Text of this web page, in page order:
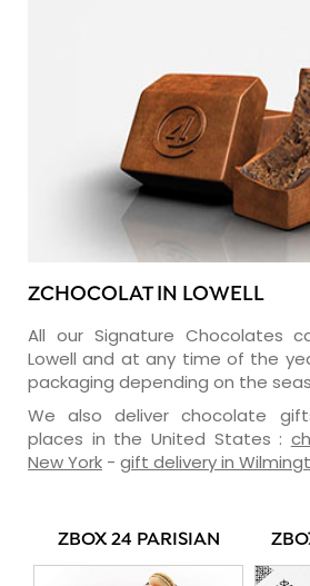
ZCHOCOLAT IN LOWELL
All our Signature Chocolates
Lowell and at any time of the
packaging depending on the
We also deliver chocolate
places in the United States :
New York - gift delivery in
ZBOX 24 PARISIAN